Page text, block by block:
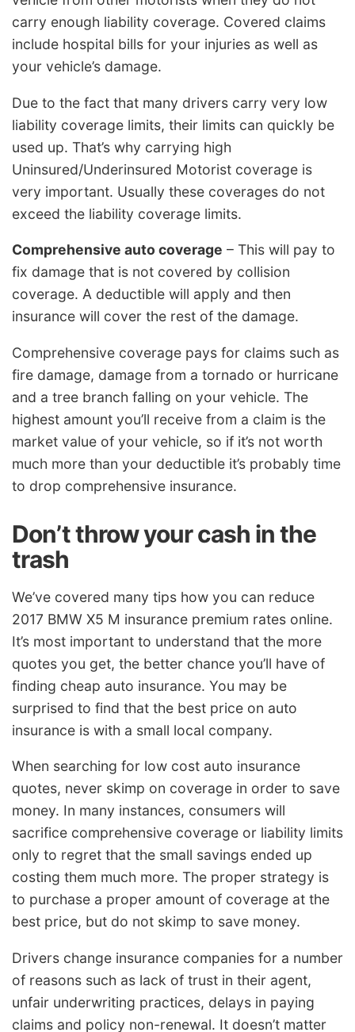
carry enough liability coverage. Covered claims
include hospital bills for your injuries as well as
your vehicle’s damage.
Due to the fact that many drivers carry very low
liability coverage limits, their limits can quickly be
used up. That’s why carrying high
Uninsured/Underinsured Motorist coverage is
very important. Usually these coverages do not
exceed the liability coverage limits.
Comprehensive auto coverage – This will pay to
fix damage that is not covered by collision
coverage. A deductible will apply and then
insurance will cover the rest of the damage.
Comprehensive coverage pays for claims such as
fire damage, damage from a tornado or hurricane
and a tree branch falling on your vehicle. The
highest amount you’ll receive from a claim is the
market value of your vehicle, so if it’s not worth
much more than your deductible it’s probably time
to drop comprehensive insurance.
Don’t throw your cash in the
trash
We’ve covered many tips how you can reduce
2017 BMW X5 M insurance premium rates online.
It’s most important to understand that the more
quotes you get, the better chance you’ll have of
finding cheap auto insurance. You may be
surprised to find that the best price on auto
insurance is with a small local company.
When searching for low cost auto insurance
quotes, never skimp on coverage in order to save
money. In many instances, consumers will
sacrifice comprehensive coverage or liability limits
only to regret that the small savings ended up
costing them much more. The proper strategy is
to purchase a proper amount of coverage at the
best price, but do not skimp to save money.
Drivers change insurance companies for a number
of reasons such as lack of trust in their agent,
unfair underwriting practices, delays in paying
claims and policy non-renewal. It doesn’t matter